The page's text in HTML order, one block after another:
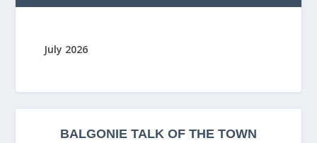
July 2026
BALGONIE TALK OF THE TOWN